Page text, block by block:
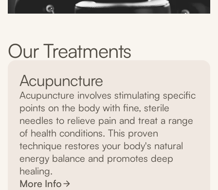
Our Treatments
Acupuncture
Acupuncture involves stimulating specific
points on the body with fine, sterile
needles to relieve pain and treat a range
of health conditions. This proven
technique restores your body's natural
energy balance and promotes deep
healing.
More Info